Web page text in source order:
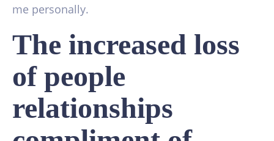
me personally.
The increased loss
of people
relationships